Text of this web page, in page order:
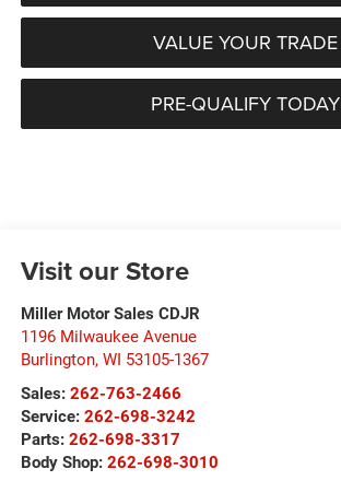
VALUE YOUR TRADE
PRE-QUALIFY TODAY
Visit our Store
Miller Motor Sales CDJR
1196 Milwaukee Avenue
Burlington, WI 53105-1367
Sales: 262-763-2466
Service: 262-698-3242
Parts: 262-698-3317
Body Shop: 262-698-3010